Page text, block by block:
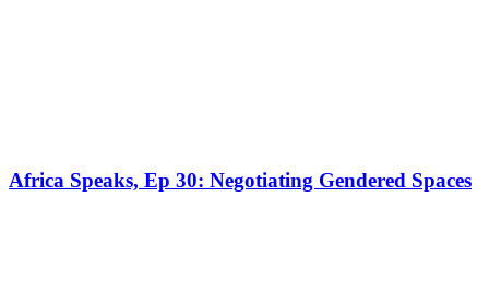
Africa Speaks, Ep 30: Negotiating Gendered Spaces